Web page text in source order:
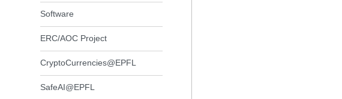
Software
ERC/AOC Project
CryptoCurrencies@EPFL
SafeAI@EPFL